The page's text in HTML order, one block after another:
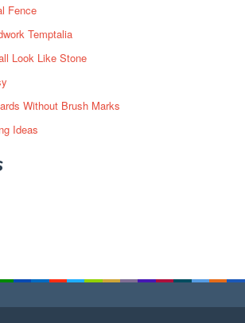
Fence
Temptalia
Look Like Stone
Without Brush Marks
Ideas